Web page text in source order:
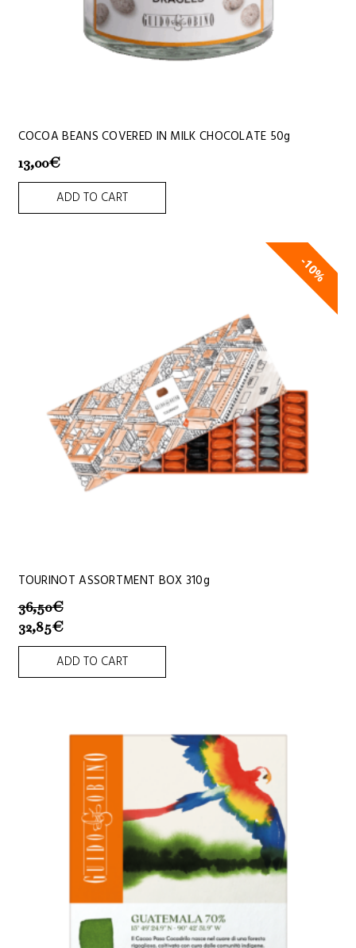
COCOA BEANS COVERED IN MILK CHOCOLATE 50g
13,00€
ADD TO CART
10%
TOURINOT ASSORTMENT BOX 310g
36,50€
32,85€
ADD TO CART